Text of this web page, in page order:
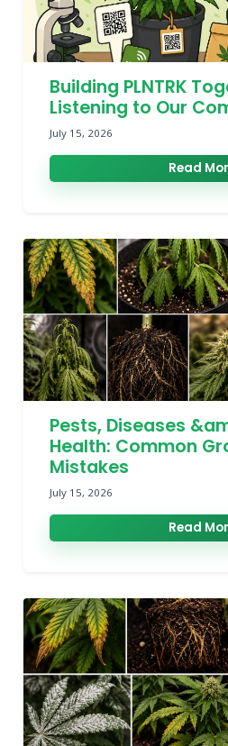
Building PLNTRK
Listening to Our
July 15, 2026
Read
Pests, Diseases
Health: Common
Mistakes
July 15, 2026
Read